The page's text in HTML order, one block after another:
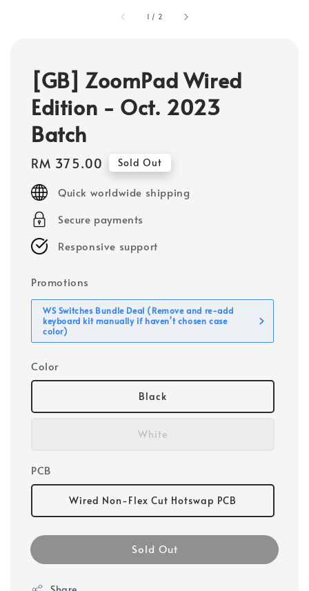
1 / 2
[GB] ZoomPad Wired
Edition - Oct. 2023
Batch
Regular
price
RM 375.00 Sold Out
Quick worldwide shipping
Secure payments
Responsive support
Promotions
WS Switches Bundle Deal (Remove and re-add
keyboard kit manually if haven't chosen case
color)
Color
Black
White
PCB
Wired Non-Flex Cut Hotswap PCB
Sold Out